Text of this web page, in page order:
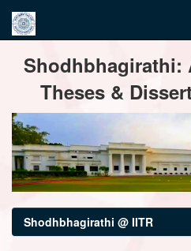
navigationShodhbhagirathi:
Theses &
Shodhbhagirathi @ IITR